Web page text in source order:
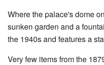
Where the palace's dome
sunken garden and a
the 1940s and features a
Very few items from the